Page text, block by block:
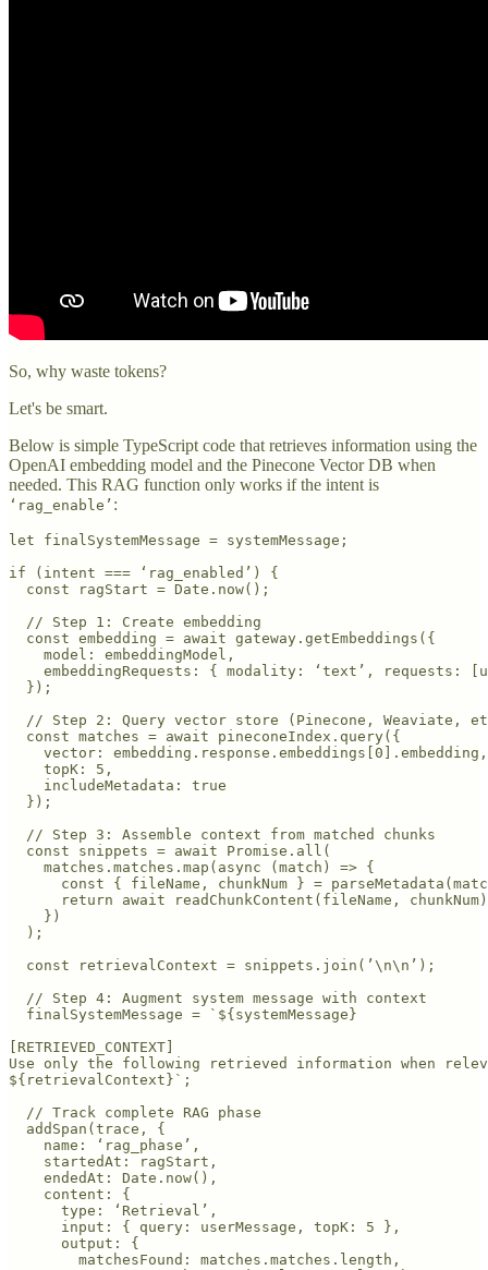
So, why waste tokens?
Let's be smart.
Below is simple TypeScript code that retrieves information using the
OpenAI embedding model and the Pinecone Vector DB when
needed. This RAG function only works if the intent is
‘rag_enable’ :
let finalSystemMessage = systemMessage;
if (intent === ‘rag_enabled’) {
  const ragStart = Date.now();
  // Step 1: Create embedding
  const embedding = await gateway.getEmbeddings({
    model: embeddingModel,
embeddingRequests: { modality: ‘text’, requests:
  });
// Step 2: Query vector store (Pinecone, Weaviate,
  const matches = await pineconeIndex.query({
    vector: embedding.response.embeddings[0].embedding,
    topK: 5,
    includeMetadata: true
  });
  // Step 3: Assemble context from matched chunks
  const snippets = await Promise.all(
    matches.matches.map(async (match) => {
const { fileName, chunkNum } =
return await readChunkContent(fileName,
    })
  );
  const retrievalContext = snippets.join(’\n\n’);
  // Step 4: Augment system message with context
  finalSystemMessage = `${systemMessage}
[RETRIEVED_CONTEXT]
Use only the following retrieved information when
${retrievalContext}`;
  // Track complete RAG phase
  addSpan(trace, {
    name: ‘rag_phase’,
    startedAt: ragStart,
    endedAt: Date.now(),
    content: {
      type: ‘Retrieval’,
      input: { query: userMessage, topK: 5 },
      output: {
        matchesFound: matches.matches.length,